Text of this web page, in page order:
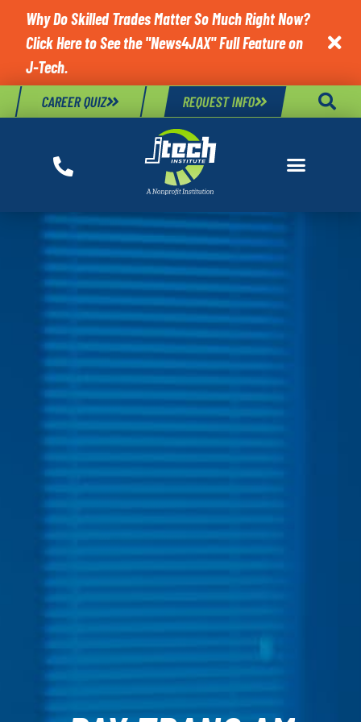
Why Do Skilled Trades Matter So Much Right Now?
Click Here to See the "News4JAX" Full Feature on
J-Tech.

CAREER QUIZ REQUEST INFO